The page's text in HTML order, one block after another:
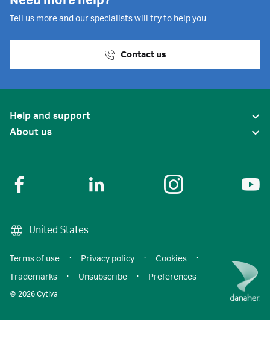
Tell us more and our specialists will try to help you
Contact us
Help and support
About us
United States
© 2026 Cytiva
Terms of use · Privacy policy · Cookies
·
Trademarks
· Unsubscribe · Preferences